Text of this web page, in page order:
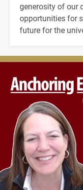
generosity of our
opportunities for
future for the